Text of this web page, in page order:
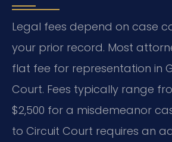
Legal fees depend on case
your prior record. Most
flat fee for representation in
Court. Fees typically range
$2,500 for a misdemeanor
to Circuit Court requires an